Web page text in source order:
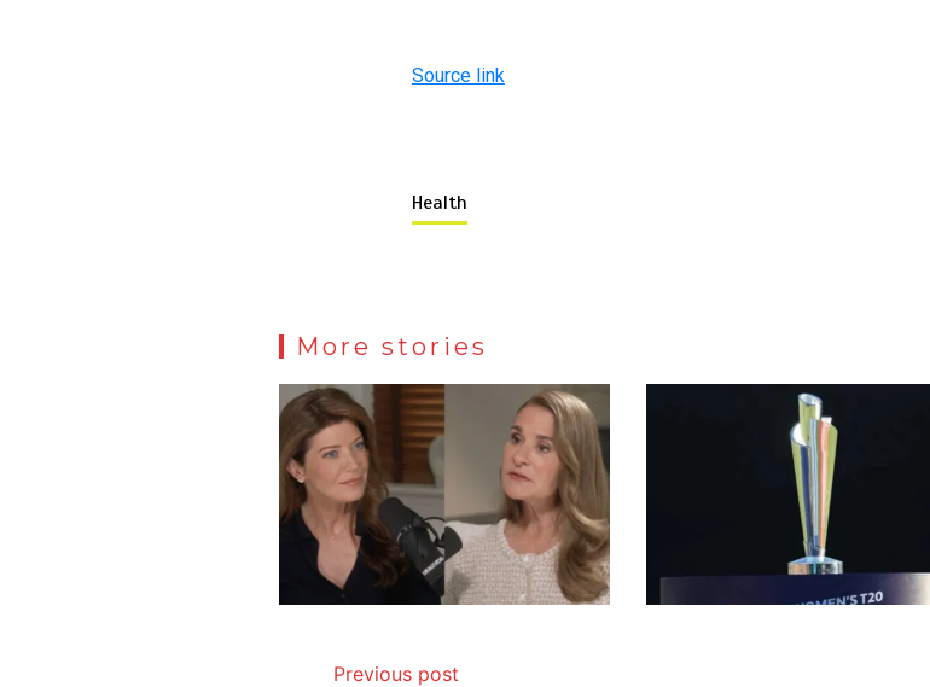
Source link
Health
More stories
Previous post